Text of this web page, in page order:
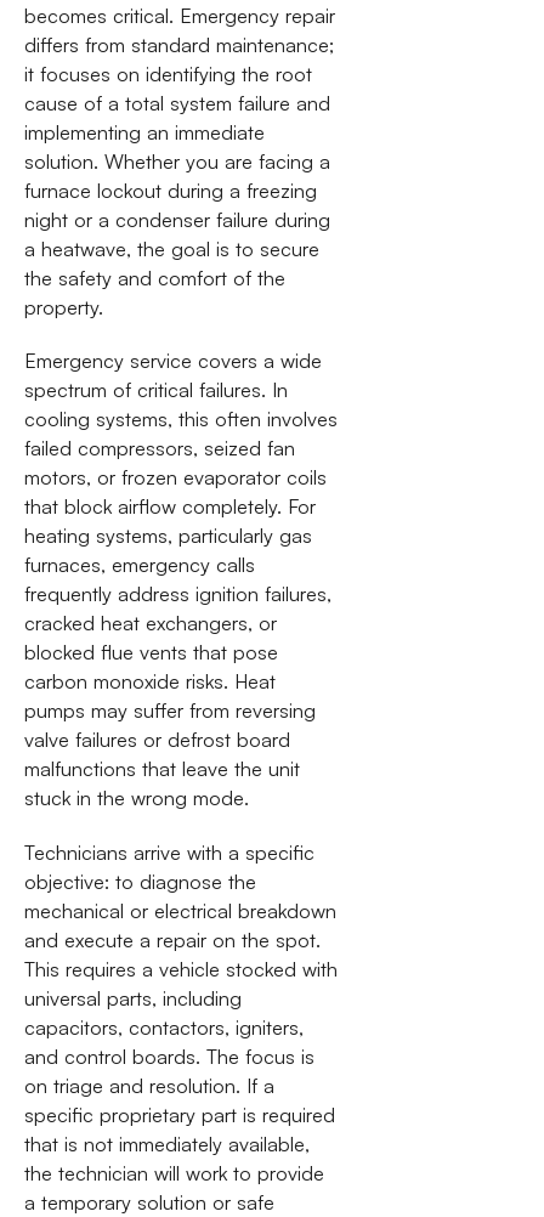
becomes critical. Emergency repair
differs from standard maintenance;
it focuses on identifying the root
cause of a total system failure and
implementing an immediate
solution. Whether you are facing a
furnace lockout during a freezing
night or a condenser failure during
a heatwave, the goal is to secure
the safety and comfort of the
property.
Emergency service covers a wide
spectrum of critical failures. In
cooling systems, this often involves
failed compressors, seized fan
motors, or frozen evaporator coils
that block airflow completely. For
heating systems, particularly gas
furnaces, emergency calls
frequently address ignition failures,
cracked heat exchangers, or
blocked flue vents that pose
carbon monoxide risks. Heat
pumps may suffer from reversing
valve failures or defrost board
malfunctions that leave the unit
stuck in the wrong mode.
Technicians arrive with a specific
objective: to diagnose the
mechanical or electrical breakdown
and execute a repair on the spot.
This requires a vehicle stocked with
universal parts, including
capacitors, contactors, igniters,
and control boards. The focus is
on triage and resolution. If a
specific proprietary part is required
that is not immediately available,
the technician will work to provide
a temporary solution or safe